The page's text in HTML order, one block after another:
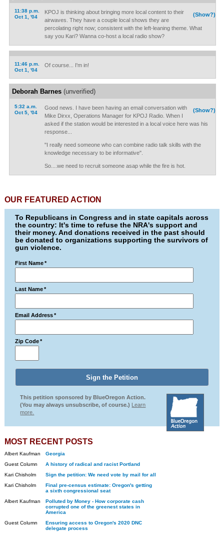
11:38 p.m.
Oct 1, '04
(Show?)
KPOJ is thinking about bringing more local content to their
airwaves. They have a couple local shows they are
percolating right now; consistent with the left-leaning theme. What
say you Kari? Wanna co-host a local radio show?
11:46 p.m.
Oct 1, '04
Of course... I'm in!
Deborah Barnes(unverified)
5:32 a.m.
Oct 5, '04
(Show?)
Good news. I have been having an email conversation with
Mike Dirxx, Operations Manager for KPOJ Radio. When I
asked if the station would be interested in a local voice here was his
response...
"I really need someone who can combine radio talk skills with the
knowledge necessary to be informative".
So....we need to recruit someone asap while the fire is hot.
OUR FEATURED ACTION
To Republicans in Congress and in state capitals across
the country: It's time to refuse the NRA's support and
their money. And donations received in the past should
be donated to organizations supporting the survivors of
gun violence.
First Name *
Last Name *
Email Address *
Zip Code *
This petition sponsored by BlueOregon Action.
(You may always unsubscribe, of course.) Learn
more.
MOST RECENT POSTS
Albert Kaufman
Georgia
Guest Column
A history of radical and racist Portland
Kari Chisholm
Sign the petition: We need vote by mail for all
Kari Chisholm
Final pre-census estimate: Oregon's getting
a sixth congressional seat
Albert Kaufman
Polluted by Money - How corporate cash
corrupted one of the greenest states in
America
Guest Column
Ensuring access to Oregon's 2020 DNC
delegate process